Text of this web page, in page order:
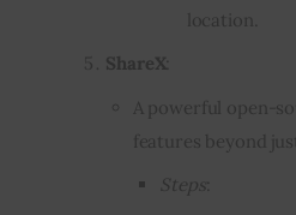
location.
ShareX:
A powerful open-
features beyond
Steps